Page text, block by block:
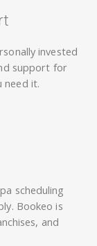
invested
support for
need it.
scheduling
Bookeo is
and